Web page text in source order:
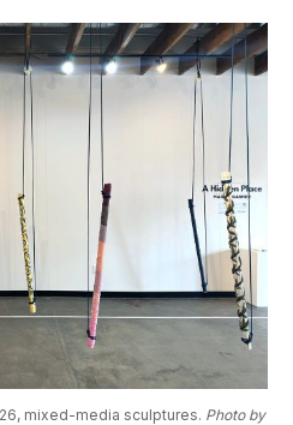
mixed-media sculptures. Photo by